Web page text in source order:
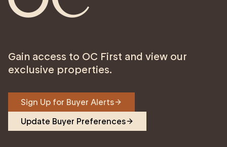
Gain access to OC First and view our
exclusive properties.
Sign Up for Buyer Alerts
Update Buyer Preferences